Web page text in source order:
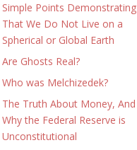
Simple Points Demonstrating
That We Do Not Live on a
Spherical or Global Earth
Are Ghosts Real?
Who was Melchizedek?
The Truth About Money, And
Why the Federal Reserve is
Unconstitutional